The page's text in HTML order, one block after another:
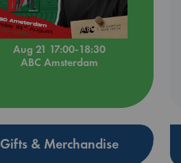
Aug 21 17:00-18:30
ABC Amsterdam
Gifts & Merchandise